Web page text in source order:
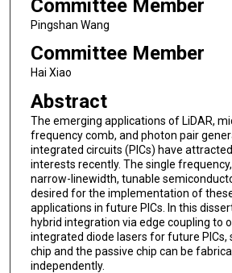
Committee Member
Pingshan Wang
Committee Member
Hai Xiao
Abstract
The emerging applications of LiDAR,
frequency comb, and photon pair
integrated circuits (PICs) have
interests recently. The single
narrow-linewidth, tunable
desired for the implementation of
applications in future PICs. In this
hybrid integration via edge coupling to
integrated diode lasers for future PICs,
chip and the passive chip can be
independently.